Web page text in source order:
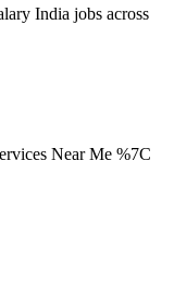
India jobs across
Near Me %7C